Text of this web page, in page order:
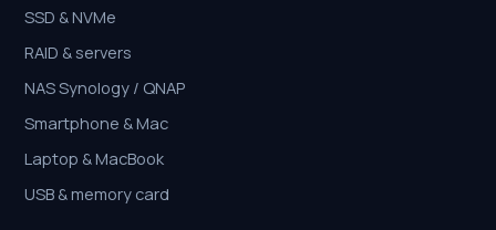
SSD & NVMe
RAID & servers
NAS Synology / QNAP
Smartphone & Mac
Laptop & MacBook
USB & memory card